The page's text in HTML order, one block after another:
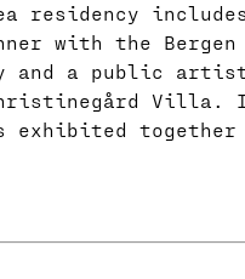
residency
with the
and a public
Villa.
exhibited